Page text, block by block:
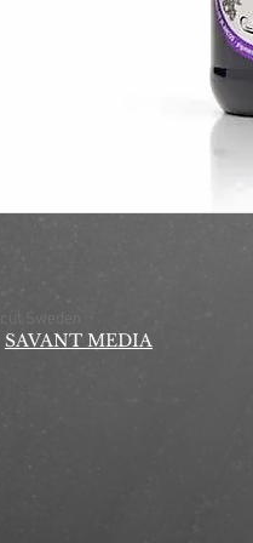
Sweden
SAVANT MEDIA